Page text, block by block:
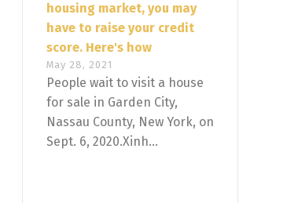
housing market, you may
have to raise your credit
score. Here's how
May 28, 2021
People wait to visit a house
for sale in Garden City,
Nassau County, New York, on
Sept. 6, 2020.Xinh...